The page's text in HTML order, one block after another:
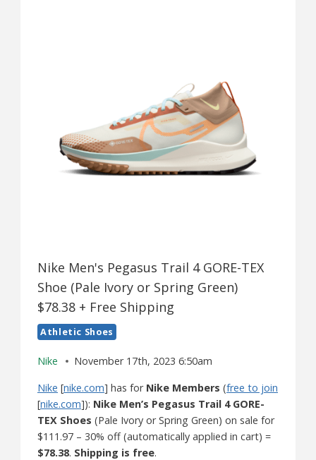
Nike Men's Pegasus Trail 4 GORE-TEX
Shoe (Pale Ivory or Spring Green)
$78.38 + Free Shipping
Athletic Shoes
Nike
November 17th, 2023 6:50am
Nike [nike.com] has for Nike Members (free to join
[nike.com]): Nike Men’s Pegasus Trail 4 GORE-
TEX Shoes (Pale Ivory or Spring Green) on sale for
$111.97 – 30% off (automatically applied in cart) =
$78.38. Shipping is free.